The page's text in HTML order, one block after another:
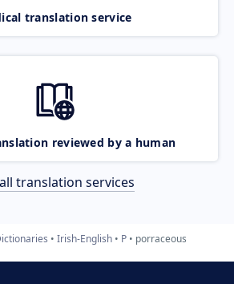
translation service
reviewed by a human
translation services
Irish-English P porraceous